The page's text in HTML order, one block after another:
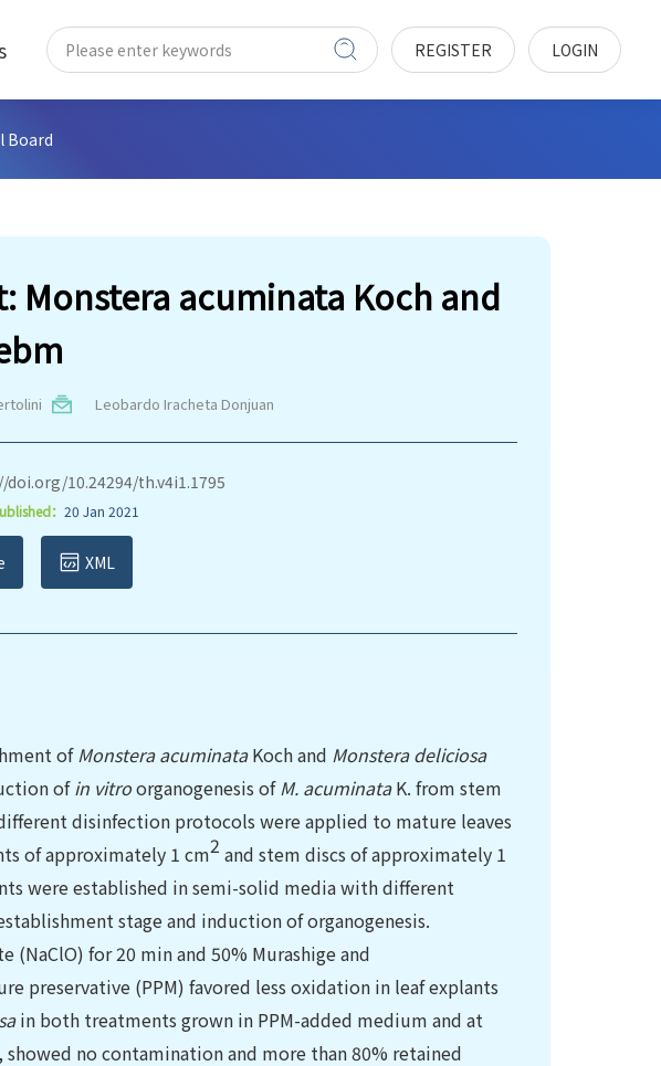
REGISTER LOGIN
Board
Monstera acuminata Koch and
Leobardo Iracheta Donjuan
10.24294/th.v4i1.1795
： 20 Jan 2021
XML
ofMonstera acuminataKoch and Monstera deliciosa
ofin vitroorganogenesis ofM. acuminataK. from stem
disinfection protocols were applied to mature leaves
of approximately 1 cm2 and stem discs of approximately 1
were established in semi-solid media with different
stage and induction of organogenesis.
for 20 min and 50% Murashige and
preservative (PPM) favored less oxidation in leaf explants
in both treatments grown in PPM-added medium and at
no contamination and more than 80% retained